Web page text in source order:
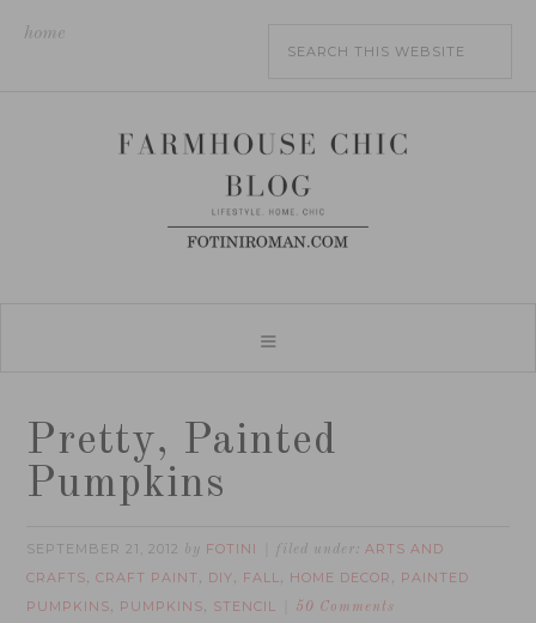
home
Pretty, Painted
Pumpkins
SEPTEMBER 21, 2012 by FOTINI filed under:ARTS AND
CRAFTS,CRAFT PAINT , DIY, FALL, HOME DECOR , PAINTED
PUMPKINS, PUMPKINS, STENCIL 50 Comments